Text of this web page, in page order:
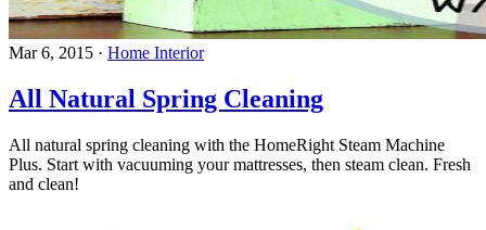
Mar 6, 2015 · Home Interior
All Natural Spring Cleaning
All natural spring cleaning with the HomeRight Steam Machine
Plus. Start with vacuuming your mattresses, then steam clean. Fresh
and clean!